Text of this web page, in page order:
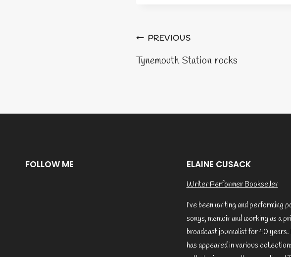
Post
navigation
PREVIOUS
Tynemouth Station rocks
FOLLOW ME ELAINE CUSACK
Writer Performer Bookseller
I’ve been writing and performing
songs, memoir and working as a
broadcast journalist for 40
has appeared in various